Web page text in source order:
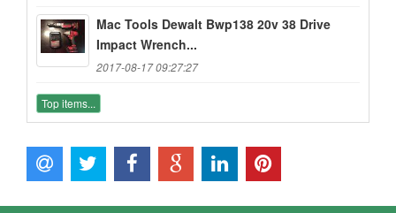
Mac Tools Dewalt Bwp138 20v 38 Drive
Impact Wrench...
2017-08-17 09:27:27
Top items...